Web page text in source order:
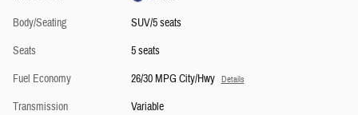
Body/Seating
SUV/5 seats
Seats
5 seats
Fuel Economy
26/30 MPG City/Hwy Details
Transmission
Variable